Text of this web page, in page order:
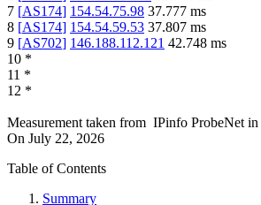
7 [AS174] 154.54.75.98 37.777 ms
8 [AS174] 154.54.59.53 37.807 ms
9 [AS702] 146.188.112.121 42.748 ms
10 *
11 *
12 *
Measurement taken from IPinfo ProbeNet in
On July 22, 2026
Table of Contents
Summary